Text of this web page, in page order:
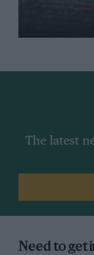
The latest
Need to get